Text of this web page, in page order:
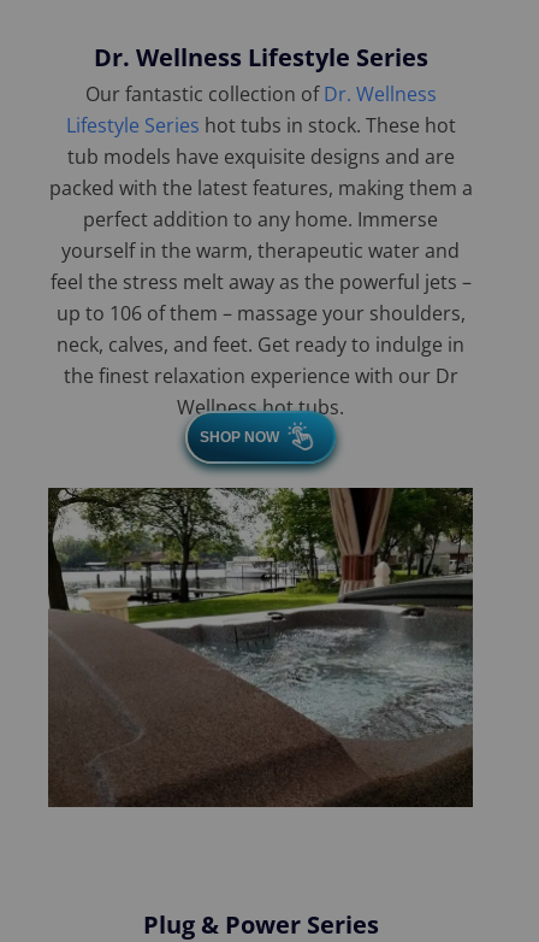
Dr. Wellness Lifestyle Series
Our fantastic collection ofDr. Wellness
Lifestyle Series hot tubs in stock. These hot
tub models have exquisite designs and are
packed with the latest features, making them a
perfect addition to any home. Immerse
yourself in the warm, therapeutic water and
feel the stress melt away as the powerful jets –
up to 106 of them – massage your shoulders,
neck, calves, and feet. Get ready to indulge in
the finest relaxation experience with our Dr
Wellness hot tubs.
SHOP NOW
Plug & Power Series